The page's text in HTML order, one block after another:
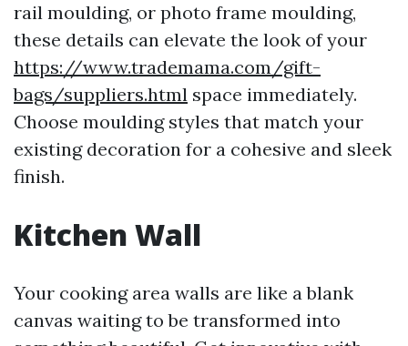
rail moulding, or photo frame moulding,
these details can elevate the look of your
https://www.trademama.com/gift-
bags/suppliers.html space immediately.
Choose moulding styles that match your
existing decoration for a cohesive and sleek
finish.
Kitchen Wall
Your cooking area walls are like a blank
canvas waiting to be transformed into